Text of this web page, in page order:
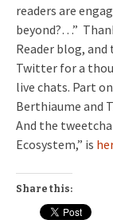
readers are
beyond?…”
Reader blog, and
Twitter for a
live chats. Part
Berthiaume and
And the
Ecosystem,” is
Share this: